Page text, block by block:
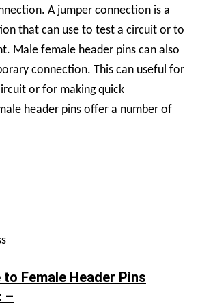
A jumper connection is a
that can use to test a circuit or to
Male female header pins can also
connection. This can useful for
or for making quick
header pins offer a number of
Female Header Pins
–